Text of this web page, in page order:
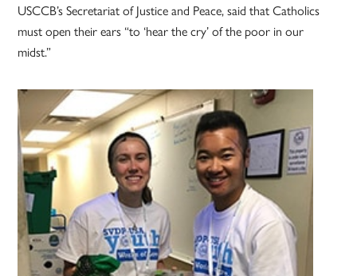
USCCB’s Secretariat of Justice and Peace, said that Catholics
must open their ears “to ‘hear the cry’ of the poor in our
midst.”